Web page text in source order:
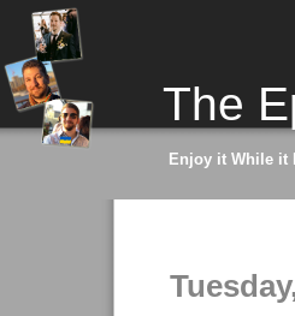
The
Enjoy it While it